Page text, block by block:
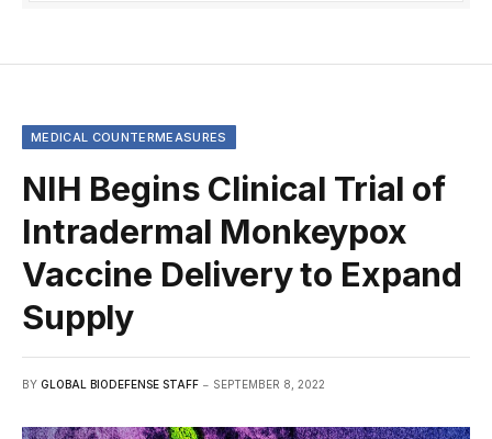
MEDICAL COUNTERMEASURES
NIH Begins Clinical Trial of
Intradermal Monkeypox
Vaccine Delivery to Expand
Supply
BY GLOBAL BIODEFENSE STAFF SEPTEMBER 8, 2022